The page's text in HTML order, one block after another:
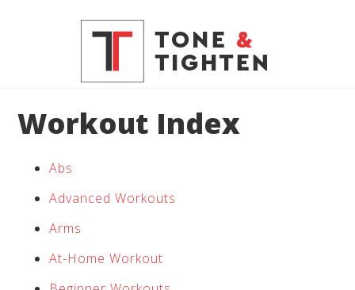
Workout Index
Abs
Advanced Workouts
Arms
At-Home Workout